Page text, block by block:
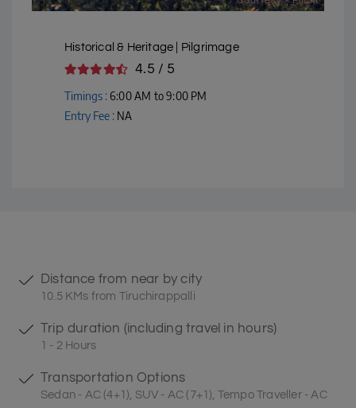
Historical & Heritage | Pilgrimage
4.5 / 5
Timings : 6:00 AM to 9:00 PM
Entry Fee : NA
Distance from near by city
10.5 KMs from Tiruchirappalli
Trip duration (including travel in hours)
1 - 2 Hours
Transportation Options
Sedan - AC (4+1), SUV - AC (7+1), Tempo Traveller - AC